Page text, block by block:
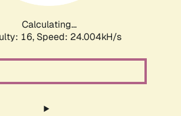
Calculating...
16, Speed: 24.004kH/s